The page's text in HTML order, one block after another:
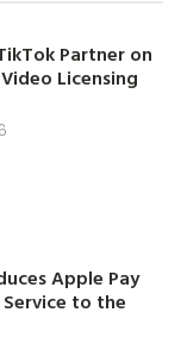
Partner on
Licensing
Apple Pay
to the